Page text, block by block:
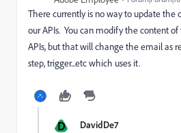
There currently is no way to update the
our APIs. You can modify the content
APIs, but that will change the email as
step, trigger...etc which uses it.
D DavidDe7